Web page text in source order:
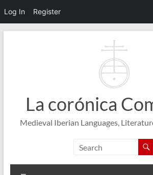
Log In Register
La corónica
Medieval Iberian Languages,